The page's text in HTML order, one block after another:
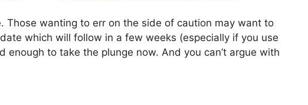
Those wanting to err on the side of caution may want to
which will follow in a few weeks (especially if you use
enough to take the plunge now. And you can’t argue with